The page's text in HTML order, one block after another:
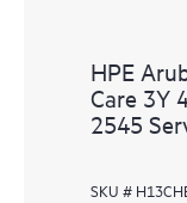
HPE
Care 3Y
2545
SKU #